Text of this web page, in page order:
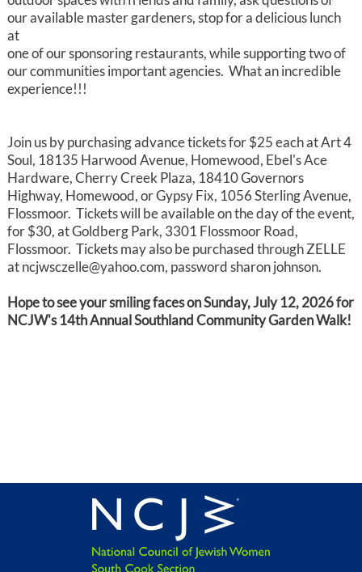
our available master gardeners, stop for a delicious lunch
at
one of our sponsoring restaurants, while supporting two of
our communities important agencies. What an incredible
experience!!!
Join us by purchasing advance tickets for $25 each at Art 4
Soul, 18135 Harwood Avenue, Homewood, Ebel's Ace
Hardware, Cherry Creek Plaza, 18410 Governors
Highway, Homewood, or Gypsy Fix, 1056 Sterling Avenue,
Flossmoor. Tickets will be available on the day of the event,
for $30, at Goldberg Park, 3301 Flossmoor Road,
Flossmoor. Tickets may also be purchased through ZELLE
at ncjwsczelle@yahoo.com, password sharon johnson.
Hope to see your smiling faces on Sunday, July 12, 2026 for
NCJW's 14th Annual Southland Community Garden Walk!